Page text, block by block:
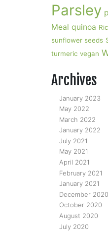
Parsley
Meal quinoa
sunflower seeds
turmeric vegan
Archives
January 2023
May 2022
March 2022
January 2022
July 2021
May 2021
April 2021
February 2021
January 2021
December 2020
October 2020
August 2020
July 2020